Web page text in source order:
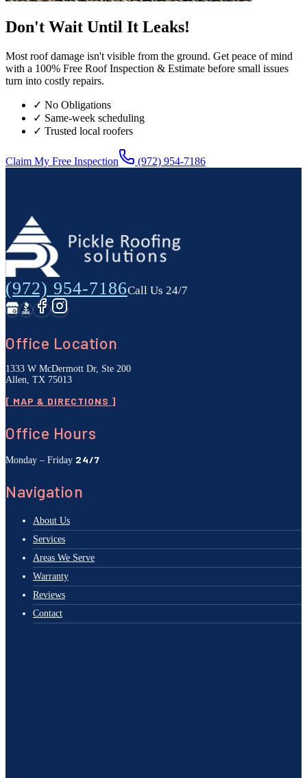
Don't Wait Until It Leaks!
Most roof damage isn't visible from the ground. Get peace of mind
with a 100% Free Roof Inspection & Estimate before small issues
turn into costly repairs.
✓ No Obligations
✓ Same-week scheduling
✓ Trusted local roofers
Claim My Free Inspection (972) 954-7186
(972) 954-7186Call Us 24/7
Office Location
1333 W McDermott Dr, Ste 200
Allen, TX 75013
[ MAP & DIRECTIONS ]
Office Hours
Monday – Friday 24/7
Navigation
About Us
Services
Areas We Serve
Warranty
Reviews
Contact